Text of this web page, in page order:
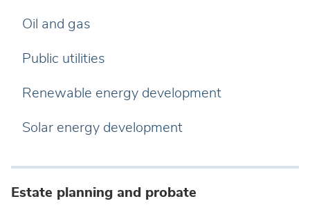
Oil and gas
Public utilities
Renewable energy development
Solar energy development
Estate planning and probate